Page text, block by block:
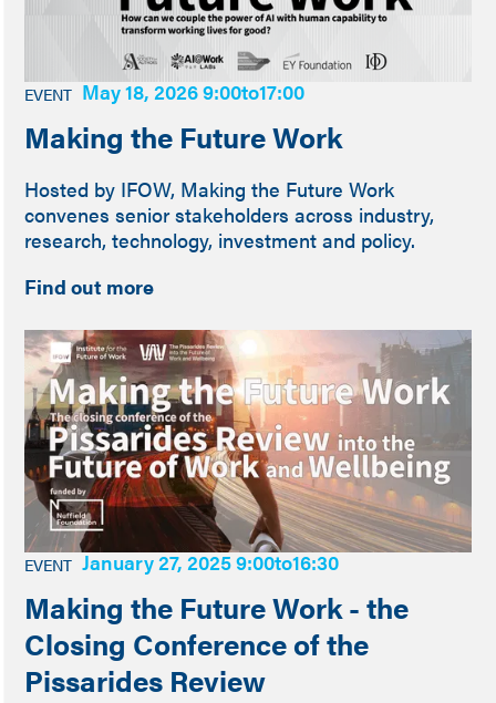
EVENT May 18, 2026 9:00to17:00
Making the Future Work
Hosted by IFOW, Making the Future Work
convenes senior stakeholders across industry,
research, technology, investment and policy.
Find out more
EVENT January 27, 2025 9:00to16:30
Making the Future Work - the
Closing Conference of the
Pissarides Review